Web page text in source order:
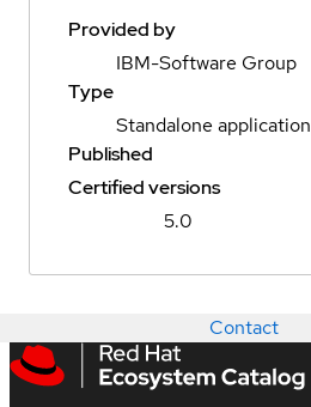
Provided by
IBM-Software Group
Type
Standalone application
Published
Certified versions
5.0
Contact